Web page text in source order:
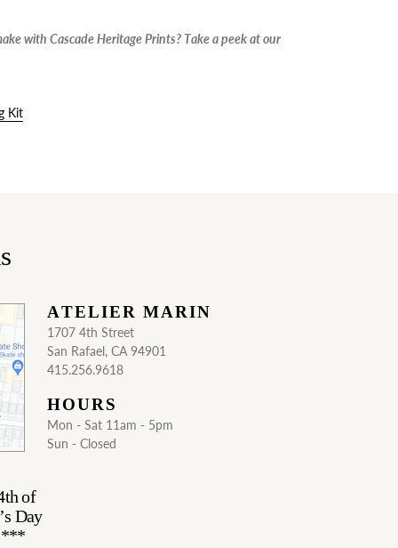
with Cascade Heritage Prints? Take a peek at our
Kit
ATELIER MARIN
1707 4th Street
San Rafael, CA 94901
415.256.9618
HOURS
Mon - Sat 11am - 5pm
Sun - Closed
of
Day